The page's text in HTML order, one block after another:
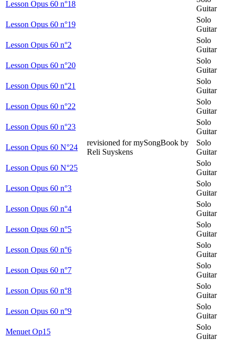
Lesson Opus 60 n°18
Guitar
Lesson Opus 60 n°19
Solo
Guitar
Lesson Opus 60 n°2
Solo
Guitar
Lesson Opus 60 n°20
Solo
Guitar
Lesson Opus 60 n°21
Solo
Guitar
Lesson Opus 60 n°22
Solo
Guitar
Lesson Opus 60 n°23
Solo
Guitar
Lesson Opus 60 N°24
revisioned for mySongBook by
Reli Suyskens
Solo
Guitar
Lesson Opus 60 N°25
Solo
Guitar
Lesson Opus 60 n°3
Solo
Guitar
Lesson Opus 60 n°4
Solo
Guitar
Lesson Opus 60 n°5
Solo
Guitar
Lesson Opus 60 n°6
Solo
Guitar
Lesson Opus 60 n°7
Solo
Guitar
Lesson Opus 60 n°8
Solo
Guitar
Lesson Opus 60 n°9
Solo
Guitar
Menuet Op15
Solo
Guitar